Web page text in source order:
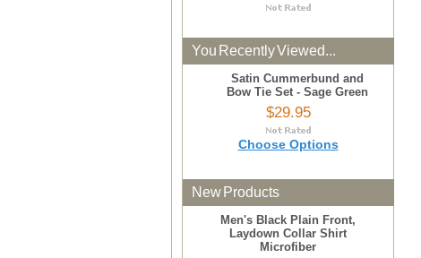
You Recently Viewed...
Satin Cummerbund and
Bow Tie Set - Sage Green
$29.95
Choose Options
New Products
Men's Black Plain Front,
Laydown Collar Shirt
Microfiber